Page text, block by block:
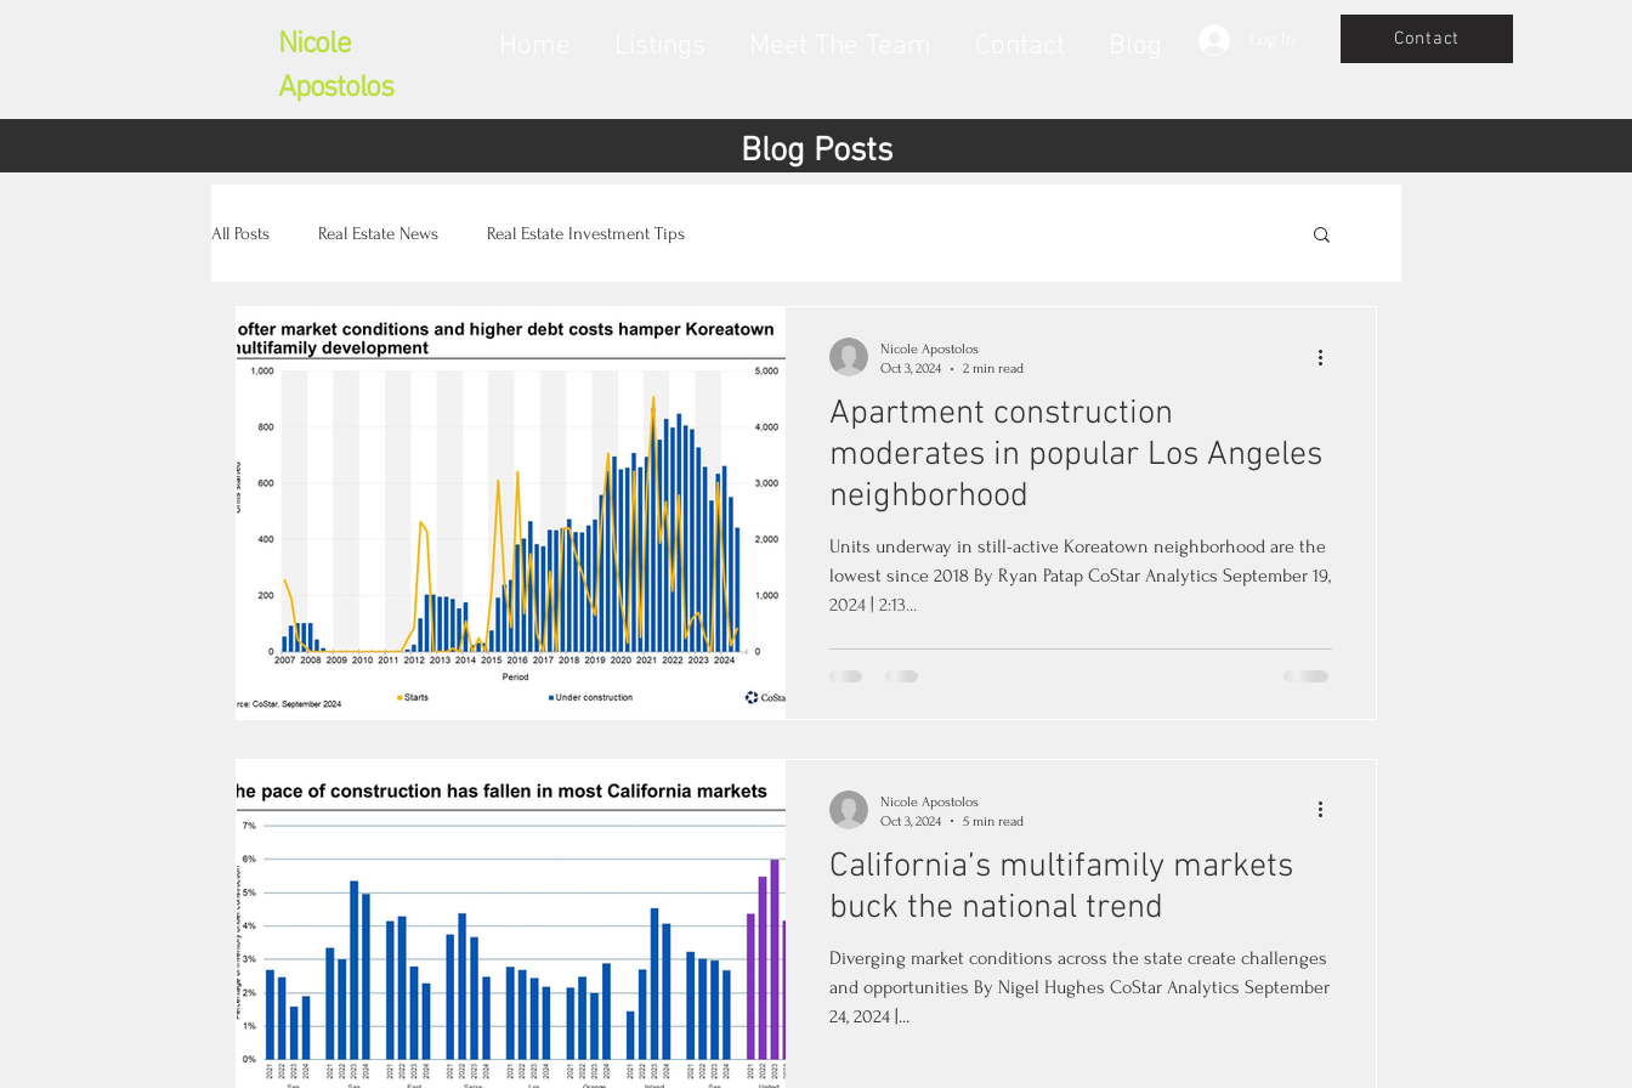
Nicole
Apostolos
Contact
Blog Posts
All Posts Real Estate News Real Estate Investment Tips
Apartment construction
moderates in popular Los Angeles
neighborhood
Units underway in still-active Koreatown neighborhood are the
lowest since 2018 By Ryan Patap CoStar Analytics September 19,
2024 | 2:13...
Nicole Apostolos
Oct 3, 2024
2 min read
California’s multifamily markets
buck the national trend
Diverging market conditions across the state create challenges
and opportunities By Nigel Hughes CoStar Analytics September
24, 2024 |...
Nicole Apostolos
Oct 3, 2024
5 min read